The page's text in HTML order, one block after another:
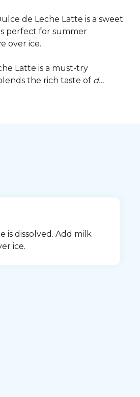
de Leche Latte is a sweet
perfect for summer
over ice.
Latte is a must-try
the rich taste of d…
is dissolved. Add milk
ice.